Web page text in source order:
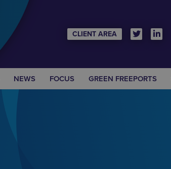
CLIENT AREA
NEWS FOCUS GREEN FREEPORTS